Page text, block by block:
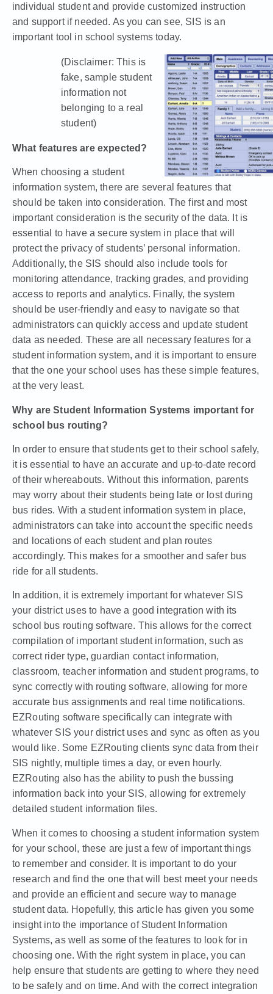
individual student and provide customized instruction
and support if needed. As you can see, SIS is an
important tool in school systems today.
(Disclaimer: This is
fake, sample student
information not
belonging to a real
student)
What features are expected?
When choosing a student
information system, there are several features that
should be taken into consideration. The first and most
important consideration is the security of the data. It is
essential to have a secure system in place that will
protect the privacy of students’ personal information.
Additionally, the SIS should also include tools for
monitoring attendance, tracking grades, and providing
access to reports and analytics. Finally, the system
should be user-friendly and easy to navigate so that
administrators can quickly access and update student
data as needed. These are all necessary features for a
student information system, and it is important to ensure
that the one your school uses has these simple features,
at the very least.
Why are Student Information Systems important for
school bus routing?
In order to ensure that students get to their school safely,
it is essential to have an accurate and up-to-date record
of their whereabouts. Without this information, parents
may worry about their students being late or lost during
bus rides. With a student information system in place,
administrators can take into account the specific needs
and locations of each student and plan routes
accordingly. This makes for a smoother and safer bus
ride for all students.
In addition, it is extremely important for whatever SIS
your district uses to have a good integration with its
school bus routing software. This allows for the correct
compilation of important student information, such as
correct rider type, guardian contact information,
classroom, teacher information and student programs, to
sync correctly with routing software, allowing for more
accurate bus assignments and real time notifications.
EZRouting software specifically can integrate with
whatever SIS your district uses and sync as often as you
would like. Some EZRouting clients sync data from their
SIS nightly, multiple times a day, or even hourly.
EZRouting also has the ability to push the bussing
information back into your SIS, allowing for extremely
detailed student information files.
When it comes to choosing a student information system
for your school, these are just a few of important things
to remember and consider. It is important to do your
research and find the one that will best meet your needs
and provide an efficient and secure way to manage
student data. Hopefully, this article has given you some
insight into the importance of Student Information
Systems, as well as some of the features to look for in
choosing one. With the right system in place, you can
help ensure that students are getting to where they need
to be safely and on time. And with the correct integration